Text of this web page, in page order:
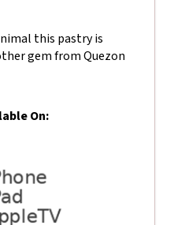
this pastry is
gem from Quezon
On: